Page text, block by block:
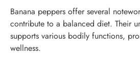
Banana peppers offer several
contribute to a balanced diet. Their
supports various bodily functions,
wellness.